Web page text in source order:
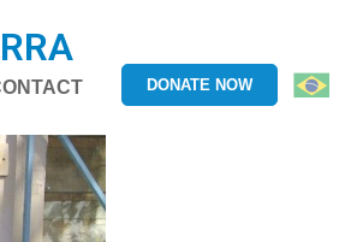
DONATE NOW